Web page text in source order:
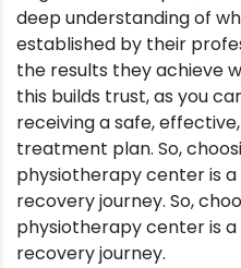
deep understanding of
established by their
the results they achieve
this builds trust, as you
receiving a safe,
treatment plan. So,
physiotherapy center is
recovery journey. So,
physiotherapy center is
recovery journey.